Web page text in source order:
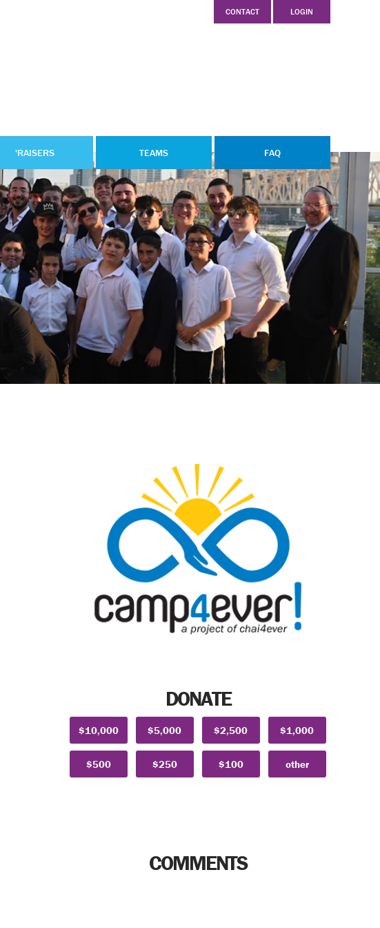
CONTACT LOGIN
'RAISERS TEAMS FAQ
DONATE
$10,000 $5,000 $2,500 $1,000
$500 $250 $100 other
COMMENTS